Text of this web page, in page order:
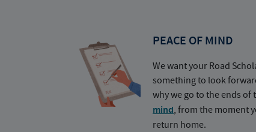
PEACE OF MIND
We want your Road
something to look
why we go to the ends of
mind, from the moment
return home.